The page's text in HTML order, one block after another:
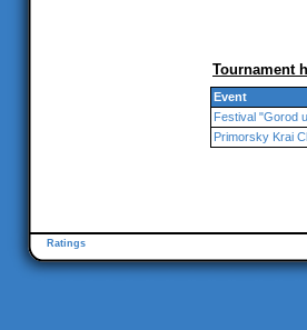
Tournament
Event
Festival "Gorod
Primorsky Krai
Ratings